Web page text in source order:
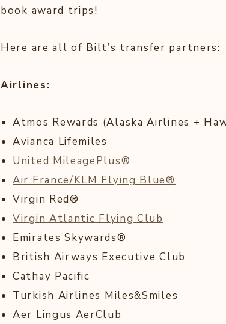
book award trips!
Here are all of Bilt’s transfer partners:
Airlines:
Atmos Rewards (Alaska Airlines +
Avianca Lifemiles
United MileagePlus®
Air France/KLM Flying Blue®
Virgin Red®
Virgin Atlantic Flying Club
Emirates Skywards®
British Airways Executive Club
Cathay Pacific
Turkish Airlines Miles&Smiles
Aer Lingus AerClub